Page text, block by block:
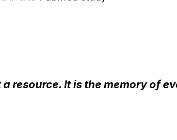
resource. It is the memory of